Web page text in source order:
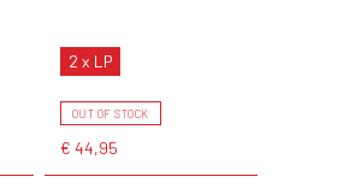
2 x LP
OUT OF STOCK
€ 44,95